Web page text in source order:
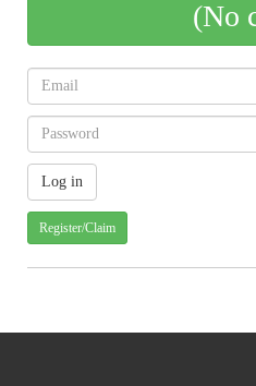
(No
Register/Claim